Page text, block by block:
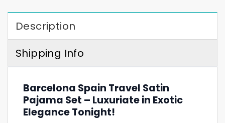
Description
Shipping Info
Barcelona Spain Travel Satin
Pajama Set – Luxuriate in Exotic
Elegance Tonight!